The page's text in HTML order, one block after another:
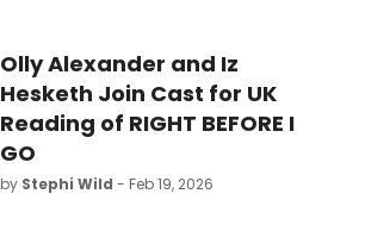
Olly Alexander and Iz
Hesketh Join Cast for UK
Reading of RIGHT BEFORE I
GO
by Stephi Wild - Feb 19, 2026